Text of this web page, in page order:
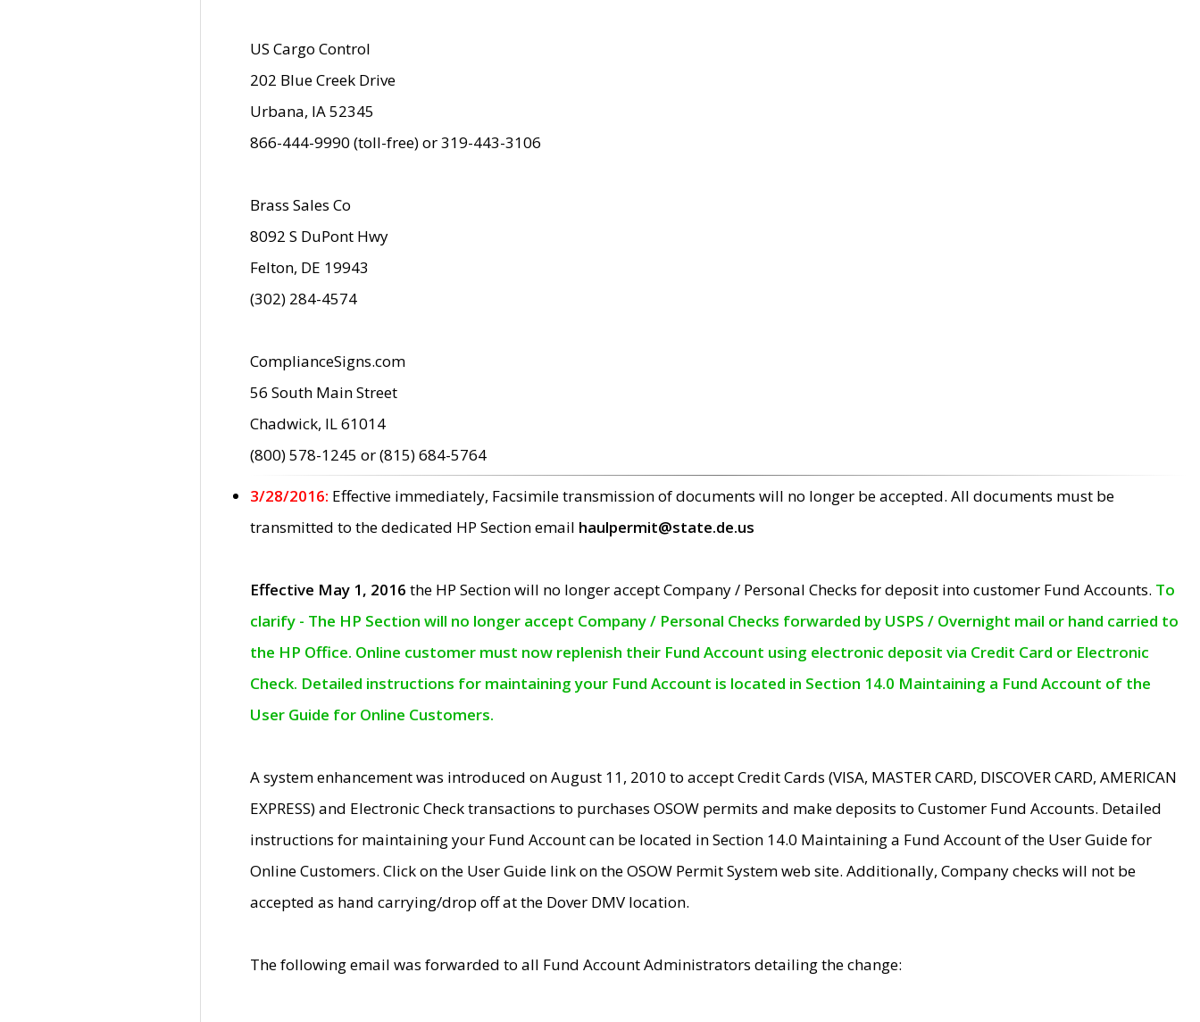
US Cargo Control
202 Blue Creek Drive
Urbana, IA 52345
866-444-9990 (toll-free) or 319-443-3106
Brass Sales Co
8092 S DuPont Hwy
Felton, DE 19943
(302) 284-4574
ComplianceSigns.com
56 South Main Street
Chadwick, IL 61014
(800) 578-1245 or (815) 684-5764
3/28/2016: Effective immediately, Facsimile transmission of documents will no longer be accepted. All documents must be
transmitted to the dedicated HP Section email haulpermit@state.de.us
Effective May 1, 2016 the HP Section will no longer accept Company / Personal Checks for deposit into customer Fund Accounts. To
clarify - The HP Section will no longer accept Company / Personal Checks forwarded by USPS / Overnight mail or hand carried to
the HP Office. Online customer must now replenish their Fund Account using electronic deposit via Credit Card or Electronic
Check. Detailed instructions for maintaining your Fund Account is located in Section 14.0 Maintaining a Fund Account of the
User Guide for Online Customers.
A system enhancement was introduced on August 11, 2010 to accept Credit Cards (VISA, MASTER CARD, DISCOVER CARD, AMERICAN
EXPRESS) and Electronic Check transactions to purchases OSOW permits and make deposits to Customer Fund Accounts. Detailed
instructions for maintaining your Fund Account can be located in Section 14.0 Maintaining a Fund Account of the User Guide for
Online Customers. Click on the User Guide link on the OSOW Permit System web site. Additionally, Company checks will not be
accepted as hand carrying/drop off at the Dover DMV location.
The following email was forwarded to all Fund Account Administrators detailing the change: